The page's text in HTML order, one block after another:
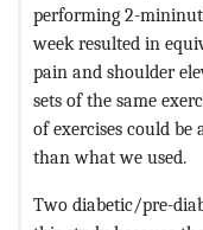
performing 2-
week resulted in
pain and shoulder
sets of the same
of exercises could
than what we used.
Two diabetic/pre-